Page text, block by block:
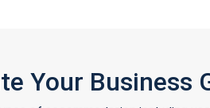
Your Business